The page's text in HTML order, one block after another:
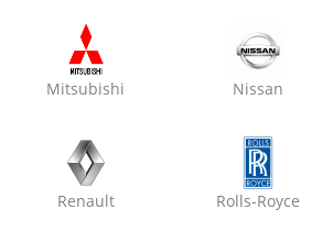
Air Filter Replacement
Cabin Filter / AC Filter Cleaning
Mitsubishi Nissan
Renault Rolls-Royce